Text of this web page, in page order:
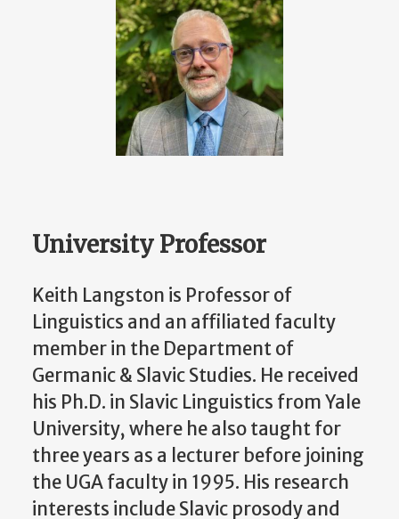
University Professor
Keith Langston is Professor of
Linguistics and an affiliated faculty
member in the Department of
Germanic & Slavic Studies. He received
his Ph.D. in Slavic Linguistics from Yale
University, where he also taught for
three years as a lecturer before joining
the UGA faculty in 1995. His research
interests include Slavic prosody and